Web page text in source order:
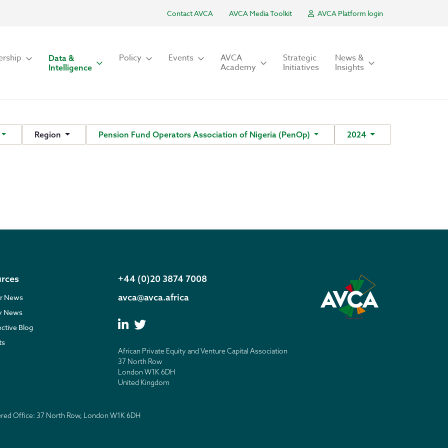
Contact AVCA AVCA Media Toolkit AVCA Platform login
Data &
Intelligence
Policy Events AVCA
Academy
Strategic
Initiatives
News &
Insights
Region Pension Fund Operators Association of Nigeria (PenOp) 2024
News
News
Blog
+44 (0)20 3874 7008
avca@avca.africa
African Private Equity and Venture Capital Association
37 North Row
London W1K 6DH
United Kingdom
Office: 37 North Row, London W1K 6DH